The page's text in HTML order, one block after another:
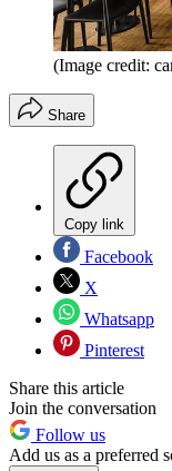
(Image credit:
Share
Copy link
Facebook
X
Whatsapp
Pinterest
Share this article
Join the conversation
Follow us
Add us as a preferred